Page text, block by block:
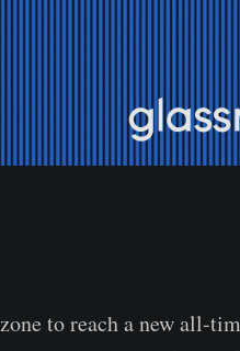
to reach a new all-